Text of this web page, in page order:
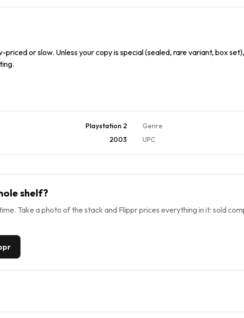
priced or slow. Unless your copy is special (sealed, rare variant, box
Playstation 2
Genre
2003 UPC
shelf?
Take a photo of the stack and Flippr prices everything in it: sold